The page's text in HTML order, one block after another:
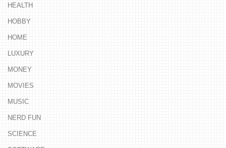
HEALTH
HOBBY
HOME
LUXURY
MONEY
MOVIES
MUSIC
NERD FUN
SCIENCE